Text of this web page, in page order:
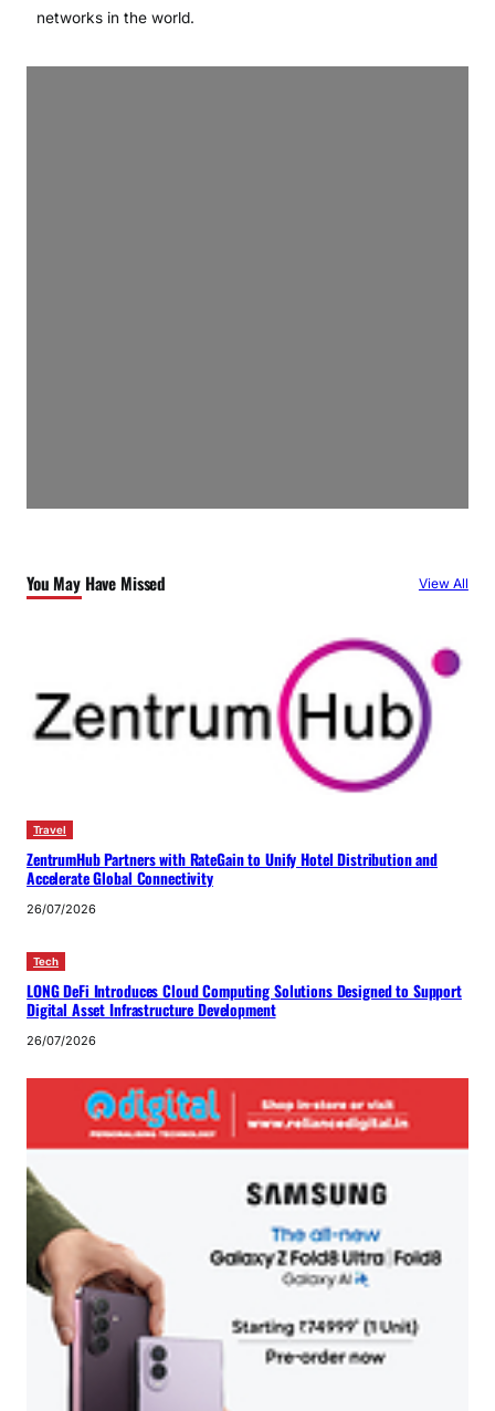
networks in the world.
You May Have Missed View All
Travel
ZentrumHub Partners with RateGain to Unify Hotel Distribution and
Accelerate Global Connectivity
26/07/2026
Tech
LONG DeFi Introduces Cloud Computing Solutions Designed to Support
Digital Asset Infrastructure Development
26/07/2026